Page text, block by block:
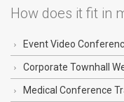
How does it fit in
Event Video
Corporate Townhall
Medical Conference